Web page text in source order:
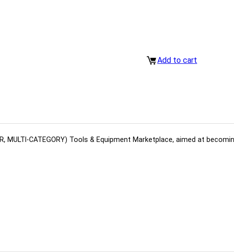
Add to cart
MULTI-CATEGORY) Tools​ & ​Equipment ​Marketplace,​ aimed at